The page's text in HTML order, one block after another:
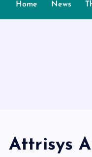
Home News
Attrisys